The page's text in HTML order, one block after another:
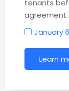
tenants
agreement.
January
Learn